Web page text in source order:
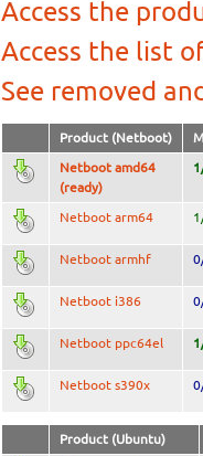
Access the
Access the list
See removed
Product (Netboot)
Netboot amd64
(ready)
Netboot arm64
Netboot armhf
Netboot i386
Netboot ppc64el
Netboot s390x
Product (Ubuntu)